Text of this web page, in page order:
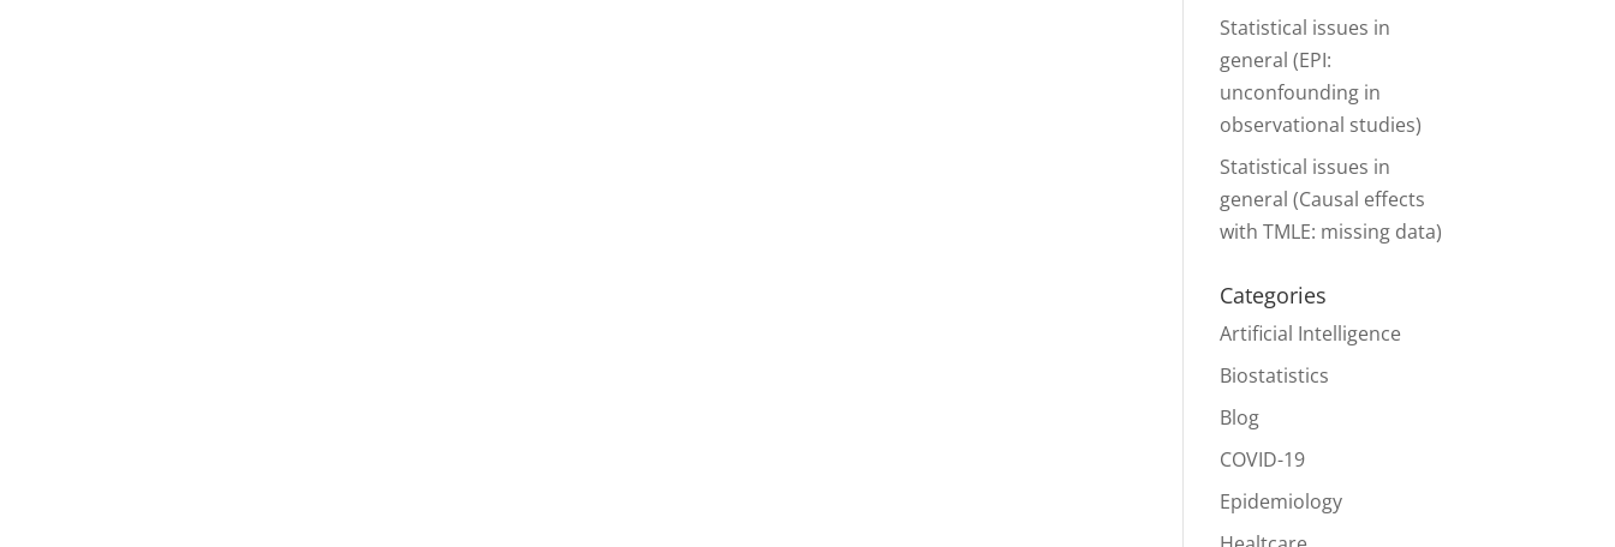
Statistical issues in
general (EPI:
unconfounding in
observational studies)
Statistical issues in
general (Causal effects
with TMLE: missing data)
Categories
Artificial Intelligence
Biostatistics
Blog
COVID-19
Epidemiology